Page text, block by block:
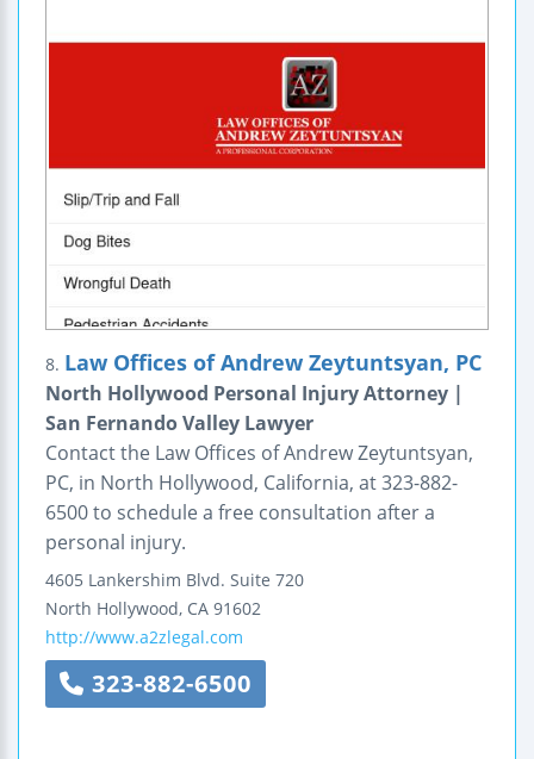
8. Law Offices of Andrew Zeytuntsyan, PC
North Hollywood Personal Injury Attorney |
San Fernando Valley Lawyer
Contact the Law Offices of Andrew Zeytuntsyan,
PC, in North Hollywood, California, at 323-882-
6500 to schedule a free consultation after a
personal injury.
4605 Lankershim Blvd. Suite 720
North Hollywood, CA 91602
http://www.a2zlegal.com
323-882-6500